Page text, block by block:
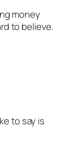
money
to believe.
to say is